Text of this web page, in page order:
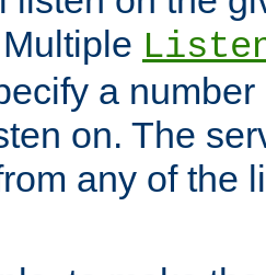
a
on. The
any of the